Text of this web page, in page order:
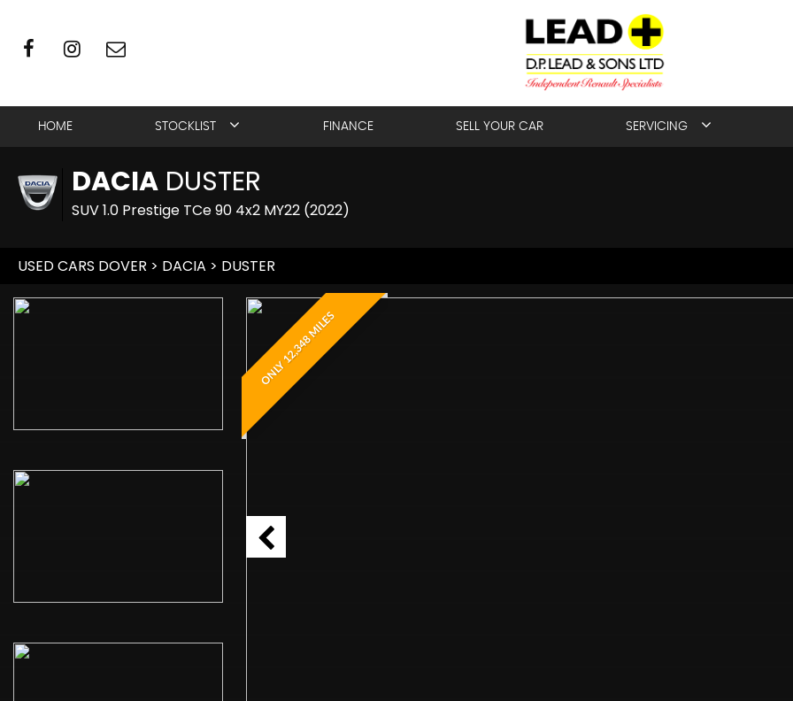
HOME STOCKLIST FINANCE SELL YOUR CAR SERVICING
DACIA DUSTER
SUV 1.0 Prestige TCe 90 4x2 MY22 (2022)
USED CARS DOVER > DACIA > DUSTER
ONLY 12,348 MILES